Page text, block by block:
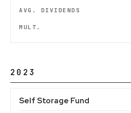
2023
Self Storage Fund